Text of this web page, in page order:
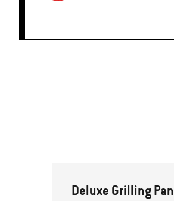
Deluxe Grilling Pan